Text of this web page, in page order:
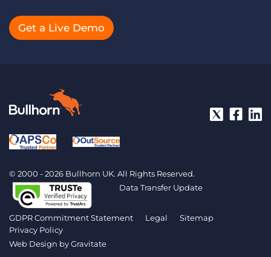
Get a Live Demo
© 2000 - 2026 Bullhorn UK. All Rights Reserved.
Data Transfer Update
GDPR Commitment Statement Legal
Sitemap
Privacy Policy
Web Design byGravitate